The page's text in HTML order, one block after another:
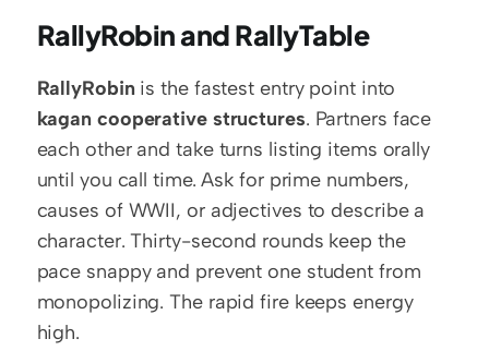
RallyRobin and RallyTable
RallyRobin
kagan cooperative structures. Partners face
each other and take turns listing items orally
until you call time. Ask for prime numbers,
causes of WWII, or adjectives to describe a
character. Thirty-second rounds keep the
pace snappy and prevent one student from
monopolizing. The rapid fire keeps energy
high.